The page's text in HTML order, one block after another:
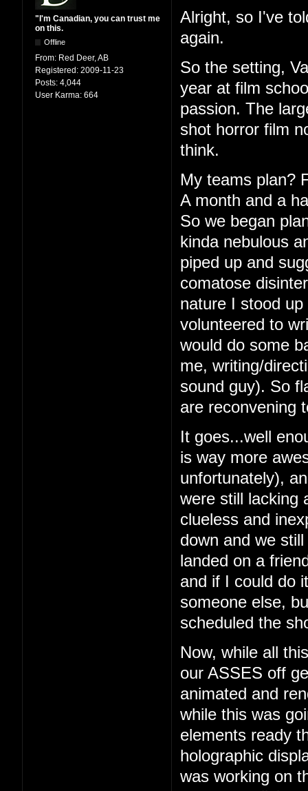
"I'm Canadian, you can trust me
on this.
Offline
From: Red Deer, AB
Registered: 2009-11-23
Posts: 4,044
User Karma: 664
Alright, so I've
again.
So the setting,
year at film
passion. The
shot horror film
think.
My teams plan?
A month and a
So we began
kinda nebulous
piped up and
comatose
nature I stood
volunteered to
would do some
me, writing/
sound guy). So
are reconvening
It goes...well
is way more
unfortunately),
were still lacking
clueless and
down and we
landed on a
and if I could do
someone else,
scheduled the
Now, while all
our ASSES off
animated and
while this was
elements ready
holographic
was working on